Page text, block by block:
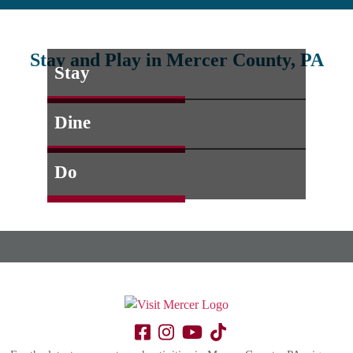
Stay and Play in Mercer County, PA
Stay
Dine
Do